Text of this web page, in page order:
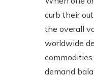
curb their
the overall
worldwide
demand